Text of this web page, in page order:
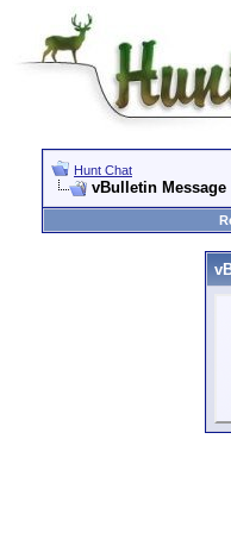
Hunt Chat
vBulletin Message